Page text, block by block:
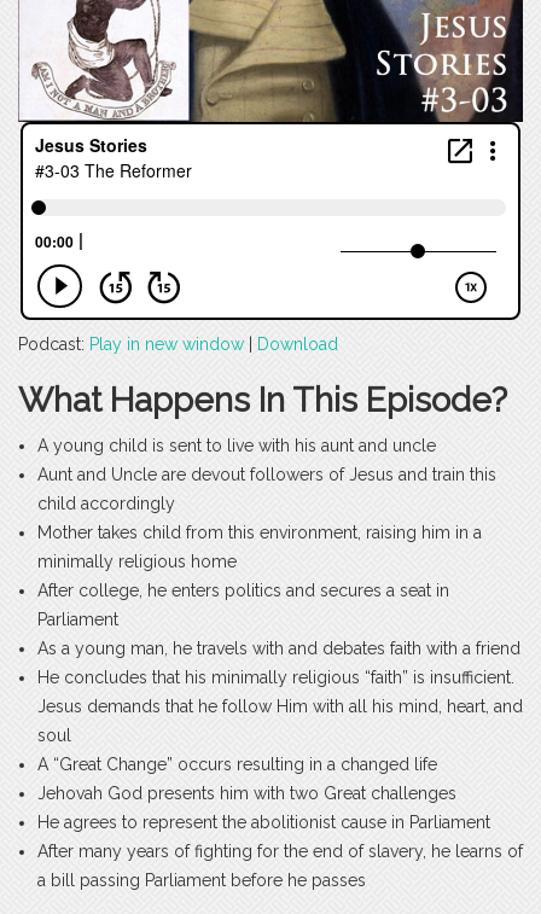
Podcast: Play in new window Download
What Happens In This Episode?
A young child is sent to live with his aunt and uncle
Aunt and Uncle are devout followers of Jesus and train this
child accordingly
Mother takes child from this environment, raising him in a
minimally religious home
After college, he enters politics and secures a seat in
Parliament
As a young man, he travels with and debates faith with a friend
He concludes that his minimally religious “faith” is insufficient.
Jesus demands that he follow Him with all his mind, heart, and
soul
A “Great Change” occurs resulting in a changed life
Jehovah God presents him with two Great challenges
He agrees to represent the abolitionist cause in Parliament
After many years of fighting for the end of slavery, he learns of
a bill passing Parliament before he passes